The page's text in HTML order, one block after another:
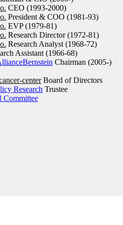
CEO (1993-2000)
President & COO (1981-93)
EVP (1979-81)
Research Director (1972-81)
Research Analyst (1968-72)
Assistant (1966-68)
Chairman (2005-)
centerBoard of Directors
Research Trustee
Committee